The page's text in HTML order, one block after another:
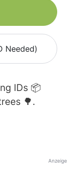
Needed)
IDs 📦
🌳.
Anzeige